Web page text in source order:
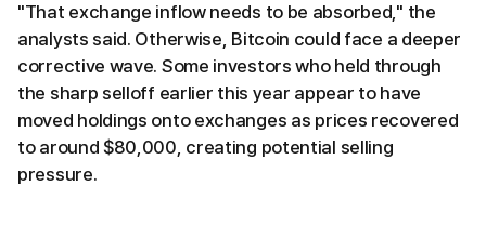
"That exchange inflow needs to be absorbed," the
analysts said. Otherwise, Bitcoin could face a deeper
corrective wave. Some investors who held through
the sharp selloff earlier this year appear to have
moved holdings onto exchanges as prices recovered
to around $80,000, creating potential selling
pressure.